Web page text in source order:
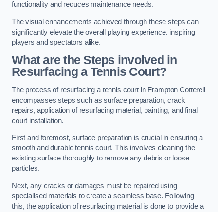
functionality and reduces maintenance needs.
The visual enhancements achieved through these steps can
significantly elevate the overall playing experience, inspiring
players and spectators alike.
What are the Steps involved in
Resurfacing a Tennis Court?
The process of resurfacing a tennis court in Frampton Cotterell
encompasses steps such as surface preparation, crack
repairs, application of resurfacing material, painting, and final
court installation.
First and foremost, surface preparation is crucial in ensuring a
smooth and durable tennis court. This involves cleaning the
existing surface thoroughly to remove any debris or loose
particles.
Next, any cracks or damages must be repaired using
specialised materials to create a seamless base. Following
this, the application of resurfacing material is done to provide a